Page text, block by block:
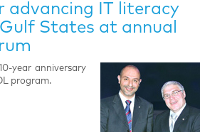
advancing IT literacy
States at annual
year anniversary
program.